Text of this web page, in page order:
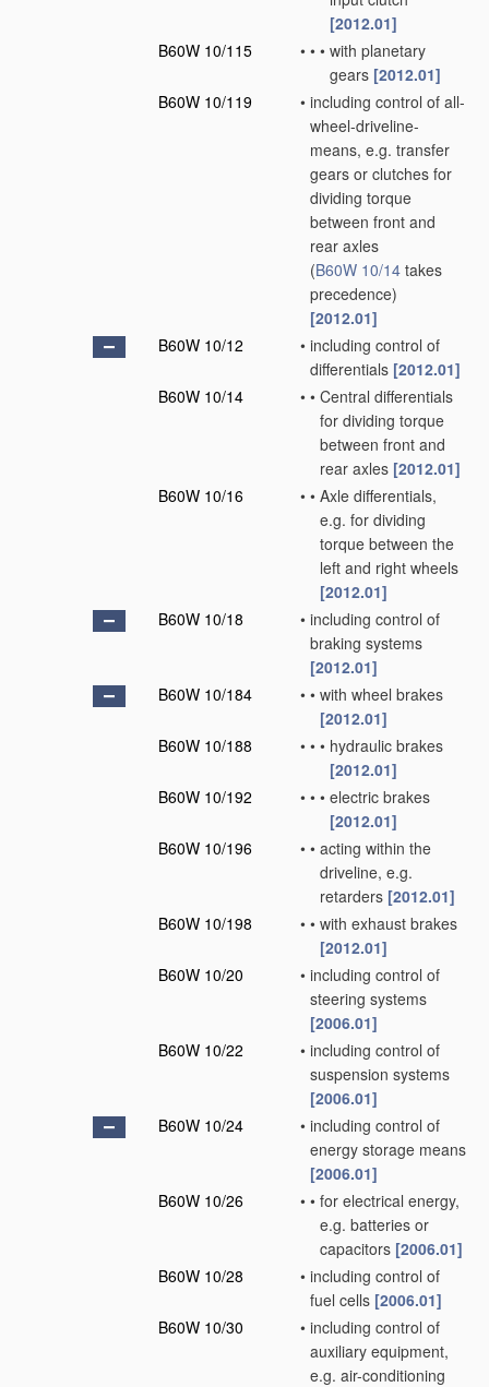
[2012.01]
B60W 10/115
• • • with planetary
gears [2012.01]
B60W 10/119
• including control of all-
wheel-driveline-
means, e.g. transfer
gears or clutches for
dividing torque
between front and
rear axles
(B60W 10/14 takes
precedence)
[2012.01]
B60W 10/12
• including control of
differentials [2012.01]
B60W 10/14
• • Central differentials
for dividing torque
between front and
rear axles [2012.01]
B60W 10/16
• • Axle differentials,
e.g. for dividing
torque between the
left and right wheels
[2012.01]
B60W 10/18
• including control of
braking systems
[2012.01]
B60W 10/184
• • with wheel brakes
[2012.01]
B60W 10/188
• • • hydraulic brakes
[2012.01]
B60W 10/192
• • • electric brakes
[2012.01]
B60W 10/196
• • acting within the
driveline, e.g.
retarders [2012.01]
B60W 10/198
• • with exhaust brakes
[2012.01]
B60W 10/20
• including control of
steering systems
[2006.01]
B60W 10/22
• including control of
suspension systems
[2006.01]
B60W 10/24
• including control of
energy storage means
[2006.01]
B60W 10/26
• • for electrical energy,
e.g. batteries or
capacitors [2006.01]
B60W 10/28
• including control of
fuel cells [2006.01]
B60W 10/30
• including control of
auxiliary equipment,
e.g. air-conditioning